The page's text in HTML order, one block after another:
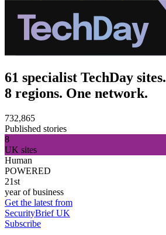
61 specialist TechDay sites.
8 regions. One network.
732,865
Published stories
8
UK sites
Human
POWERED
21st
year of business
Get the latest from
SecurityBrief UK
Subscribe